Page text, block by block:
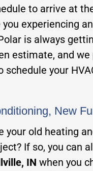
to arrive at
experiencing
is always
estimate, and
schedule your
New
your old heating
If so, you can
IN when you